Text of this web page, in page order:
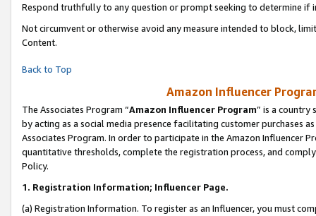
Respond truthfully to any question or prompt seeking to determine if
Not circumvent or otherwise avoid any measure intended to block,
Content.
Back to Top
Amazon Influencer
The Associates Program “Amazon Influencer Program” is a country
by acting as a social media presence facilitating customer purchases
Associates Program. In order to participate in the Amazon Influencer
quantitative thresholds, complete the registration process, and
Policy.
1. Registration Information; Influencer Page.
(a) Registration Information. To register as an Influencer, you must